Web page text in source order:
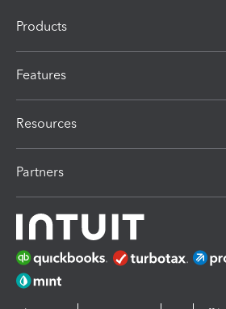
Products
Features
Resources
Partners